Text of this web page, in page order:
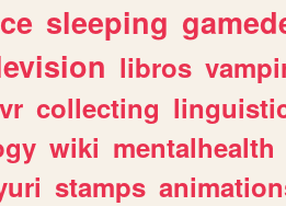
sleeping
libros
vr collecting
wiki mentalhealth
stamps